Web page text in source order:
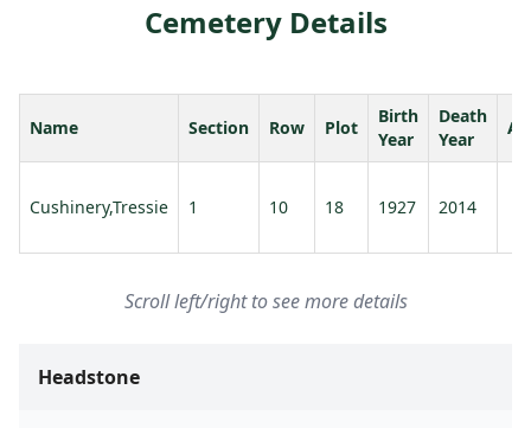
Cemetery Details
Name Section Row Plot
Birth
Year
Death
Year
Cushinery,Tressie 1 10 18 1927 2014
Scroll left/right to see more details
Headstone